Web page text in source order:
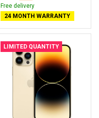
Free delivery
24 MONTH WARRANTY
LIMITED QUANTITY